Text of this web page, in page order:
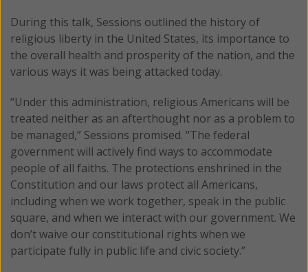
During this talk, Sessions outlined the history of
religious liberty in the United States, its importance to
the overall health and prosperity of the nation, and the
various ways it was being attacked today.
“Under this administration, religious Americans will be
treated neither as an afterthought nor as a problem to
be managed,” Sessions promised. “The federal
government will actively find ways to accommodate
people of all faiths. The protections enshrined in the
Constitution and our laws protect all Americans,
including when we work together, speak in the public
square, and when we interact with our government. We
don’t waive our constitutional rights when we
participate fully in public life and civic society.”